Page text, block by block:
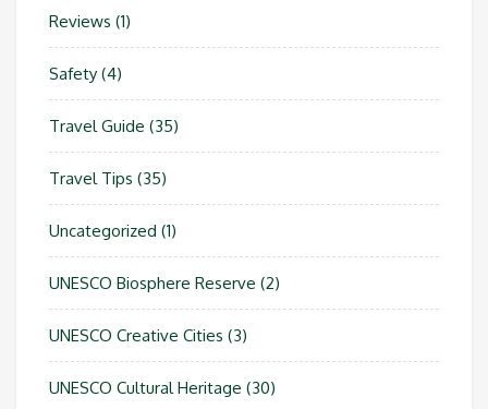
Reviews (1)
Safety (4)
Travel Guide (35)
Travel Tips (35)
Uncategorized (1)
UNESCO Biosphere Reserve (2)
UNESCO Creative Cities (3)
UNESCO Cultural Heritage (30)